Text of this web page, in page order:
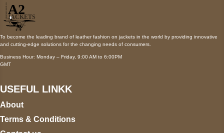
To become the leading brand of leather fashion on jackets in the world by providing innovative
and cutting-edge solutions for the changing needs of consumers.
Business Hour: Monday – Friday, 9:00 AM to 6:00PM
GMT
USEFUL LINKK
About
Terms & Conditions